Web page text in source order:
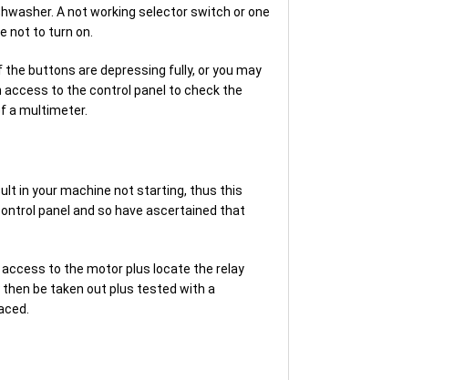
A not working selector switch or one
not to turn on.
buttons are depressing fully, or you may
to the control panel to check the
a multimeter.
in your machine not starting, thus this
panel and so have ascertained that
to the motor plus locate the relay
be taken out plus tested with a